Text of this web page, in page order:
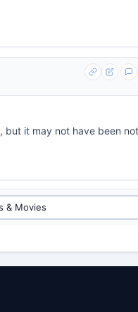
but it may not have been